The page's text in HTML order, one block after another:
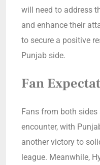
will need to address
and enhance their
to secure a positive
Punjab side.
Fan
Fans from both
encounter, with
another victory to
league. Meanwhile,